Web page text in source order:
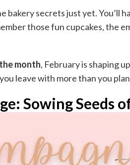
bakery secrets just yet. You’ll
those fun cupcakes, the
month, February is shaping
leave with more than you
Sowing Seeds